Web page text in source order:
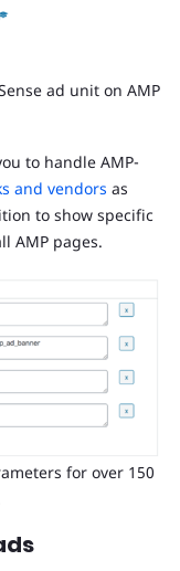
ad unit on AMP
to handle AMP-
and vendors as
to show specific
AMP pages.
for over 150